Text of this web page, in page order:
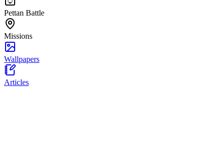
Pettan Battle
Missions
Wallpapers
Articles